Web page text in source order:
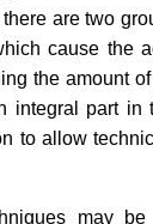
are two
cause the
the amount
integral part in
to allow
may